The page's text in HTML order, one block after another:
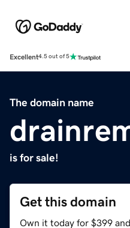
Excellent4.5 out of 5
The domain name
is for sale!
Get this domain
Own it today for $399